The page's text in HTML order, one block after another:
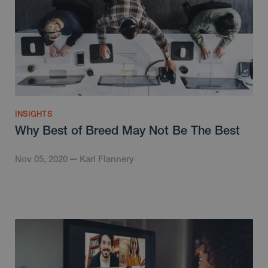
INSIGHTS
Why Best of Breed May Not Be The Best
Nov 05, 2020 Karl Flannery